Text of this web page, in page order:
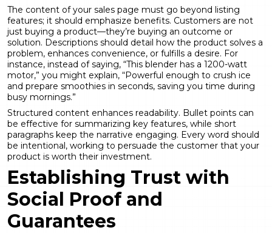
The content of your sales page must go beyond listing
features; it should emphasize benefits. Customers are not
just buying a product—they’re buying an outcome or
solution. Descriptions should detail how the product solves a
problem, enhances convenience, or fulfills a desire. For
instance, instead of saying, “This blender has a 1200-watt
motor,” you might explain, “Powerful enough to crush ice
and prepare smoothies in seconds, saving you time during
busy mornings.”
Structured content enhances readability. Bullet points can
be effective for summarizing key features, while short
paragraphs keep the narrative engaging. Every word should
be intentional, working to persuade the customer that your
product is worth their investment.
Establishing Trust with
Social Proof and
Guarantees